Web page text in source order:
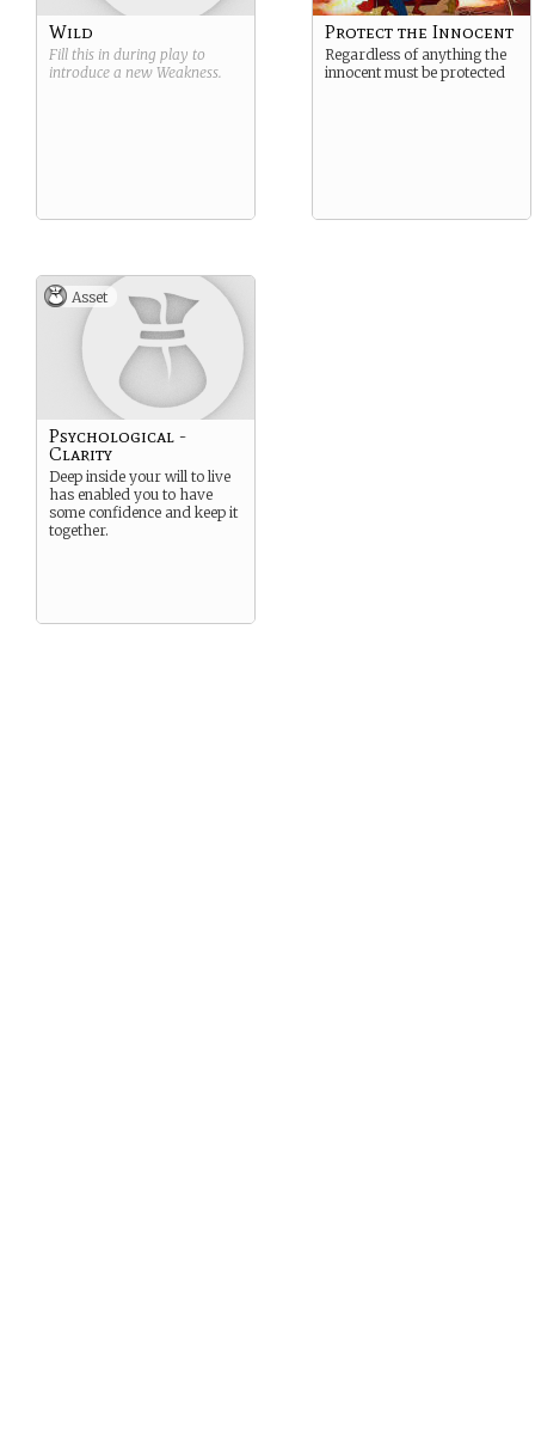
Wild
Fill this in during play to
introduce a new Weakness.
Protect the Innocent
Regardless of anything the
innocent must be protected
Asset
Psychological -
Clarity
Deep inside your will to live
has enabled you to have
some confidence and keep it
together.